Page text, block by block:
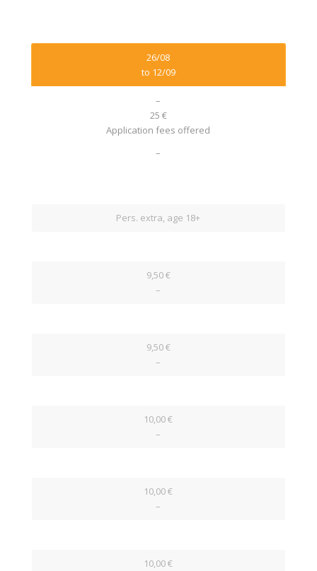
26/08
to 12/09
–
25 €
Application fees offered
–
Pers. extra, age 18+
9,50 €
–
9,50 €
–
10,00 €
–
10,00 €
–
10,00 €